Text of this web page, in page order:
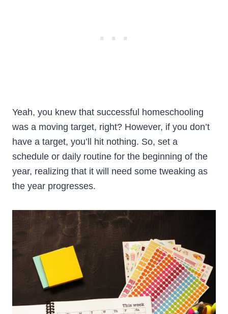
Yeah, you knew that successful homeschooling
was a moving target, right? However, if you don’t
have a target, you’ll hit nothing. So, set a
schedule or daily routine for the beginning of the
year, realizing that it will need some tweaking as
the year progresses.